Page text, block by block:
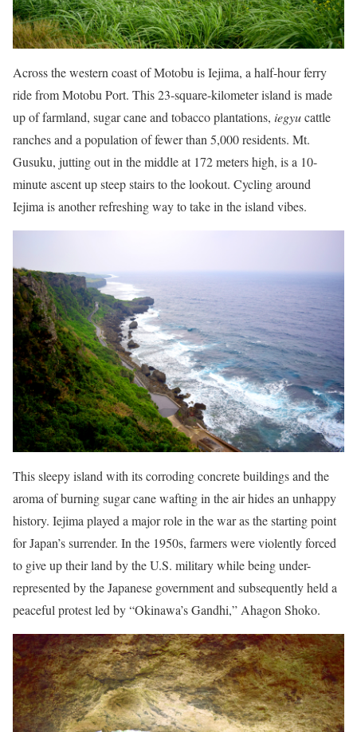
Across the western coast of Motobu is Iejima, a half-hour ferry
ride from Motobu Port. This 23-square-kilometer island is made
up of farmland, sugar cane and tobacco plantations, iegyucattle
ranches and a population of fewer than 5,000 residents. Mt.
Gusuku, jutting out in the middle at 172 meters high, is a 10-
minute ascent up steep stairs to the lookout. Cycling around
Iejima is another refreshing way to take in the island vibes.
This sleepy island with its corroding concrete buildings and the
aroma of burning sugar cane wafting in the air hides an unhappy
history. Iejima played a major role in the war as the starting point
for Japan’s surrender. In the 1950s, farmers were violently forced
to give up their land by the U.S. military while being under-
represented by the Japanese government and subsequently held a
peaceful protest led by “Okinawa’s Gandhi,” Ahagon Shoko.